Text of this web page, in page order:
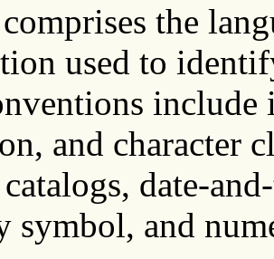
the
used to
and character
catalogs, date-
symbol, and